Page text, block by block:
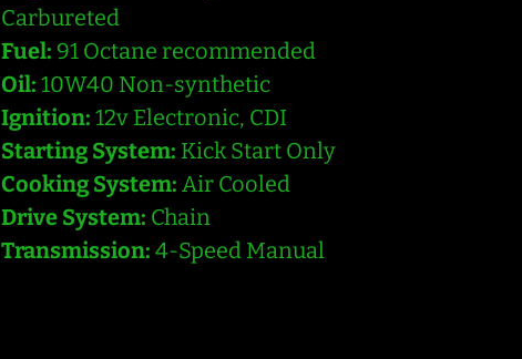
Carbureted
Fuel: 91 Octane recommended
Oil: 10W40 Non-synthetic
Ignition: 12v Electronic, CDI
Starting System: Kick Start Only
Cooking System: Air Cooled
Drive System: Chain
Transmission: 4-Speed Manual